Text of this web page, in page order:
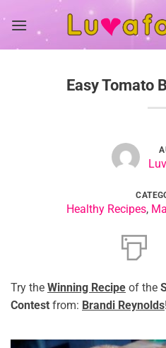
Easy Tomato
Healthy Recipes,
Try the Winning Recipe of the
Contest from: Brandi Reynolds!